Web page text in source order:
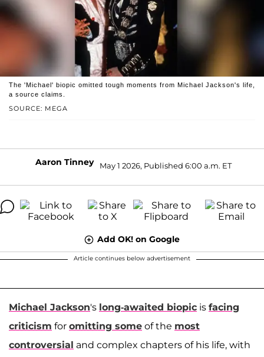
SOURCE: MEGA
The 'Michael' biopic omitted tough moments from Michael Jackson's life,
a source claims.
Aaron Tinney May 1 2026, Published 6:00 a.m. ET
Add OK! on Google
Article continues below advertisement
Michael Jackson's long-awaited biopic is facing
criticism for omitting some of the most
controversial and complex chapters of his life, with